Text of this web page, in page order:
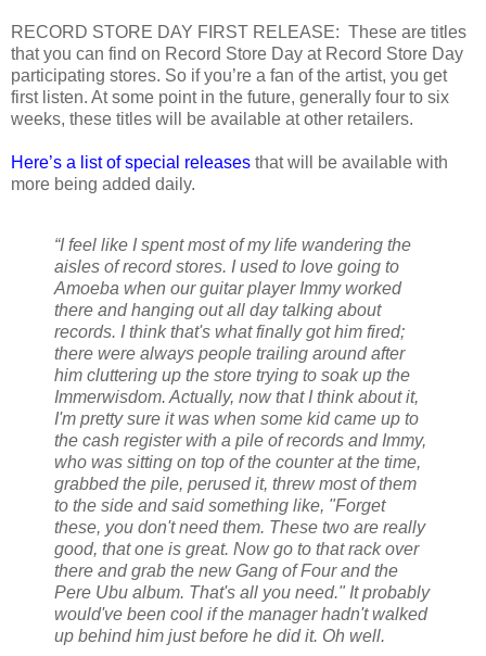
RECORD STORE DAY FIRST RELEASE: These are titles
that you can find on Record Store Day at Record Store Day
participating stores. So if you’re a fan of the artist, you get
first listen. At some point in the future, generally four to six
weeks, these titles will be available at other retailers.
Here’s a list of special releases that will be available with
more being added daily.
“I feel like I spent most of my life wandering the
aisles of record stores. I used to love going to
Amoeba when our guitar player Immy worked
there and hanging out all day talking about
records. I think that's what finally got him fired;
there were always people trailing around after
him cluttering up the store trying to soak up the
Immerwisdom. Actually, now that I think about it,
I'm pretty sure it was when some kid came up to
the cash register with a pile of records and Immy,
who was sitting on top of the counter at the time,
grabbed the pile, perused it, threw most of them
to the side and said something like, "Forget
these, you don't need them. These two are really
good, that one is great. Now go to that rack over
there and grab the new Gang of Four and the
Pere Ubu album. That's all you need." It probably
would've been cool if the manager hadn't walked
up behind him just before he did it. Oh well.